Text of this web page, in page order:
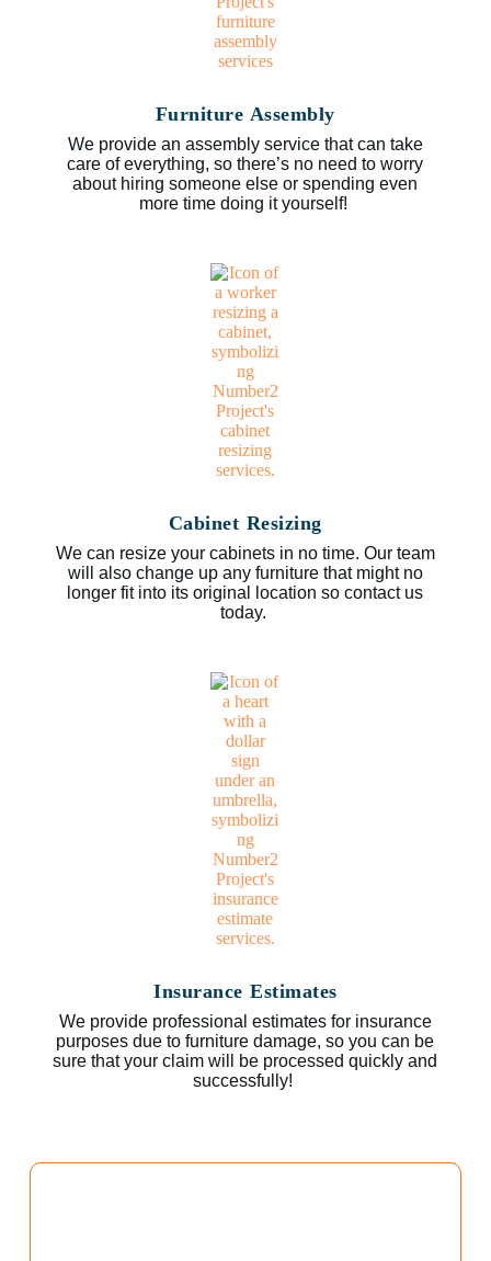
Furniture Assembly
We provide an assembly service that can take
care of everything, so there’s no need to worry
about hiring someone else or spending even
more time doing it yourself!
Cabinet Resizing
We can resize your cabinets in no time. Our team
will also change up any furniture that might no
longer fit into its original location so contact us
today.
Insurance Estimates
We provide professional estimates for insurance
purposes due to furniture damage, so you can be
sure that your claim will be processed quickly and
successfully!